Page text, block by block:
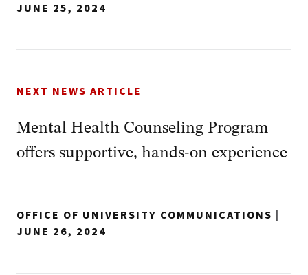
JUNE 25, 2024
NEXT NEWS ARTICLE
Mental Health Counseling Program
offers supportive, hands-on experience
OFFICE OF UNIVERSITY COMMUNICATIONS |
JUNE 26, 2024